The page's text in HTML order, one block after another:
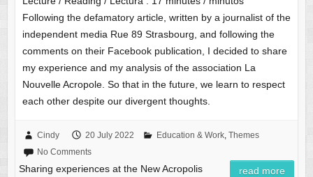
Following the defamatory article, written by a journalist of the
independent media Rue 89 Strasbourg, and following the
comments on their Facebook publication, I decided to share
my experience and my analysis of the association La
Nouvelle Acropole. So that in the future, we learn to respect
each other despite our divergent thoughts.
Cindy 20 July 2022 Education & Work, Themes
No Comments
Sharing experiences at the New Acropolis read more